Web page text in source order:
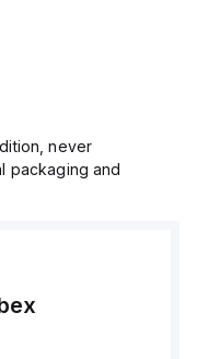
never
packaging and